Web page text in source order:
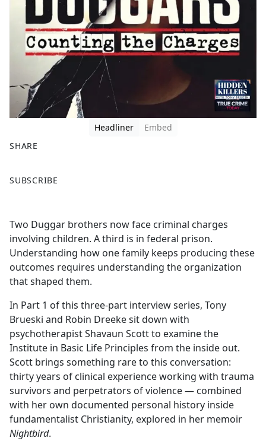
Headliner
Embed
SHARE
a
b
o
o
k
SUBSCRIBE
Two Duggar brothers now face criminal charges
involving children. A third is in federal prison.
Understanding how one family keeps producing these
outcomes requires understanding the organization
that shaped them.
In Part 1 of this three-part interview series, Tony
Brueski and Robin Dreeke sit down with
psychotherapist Shavaun Scott to examine the
Institute in Basic Life Principles from the inside out.
Scott brings something rare to this conversation:
thirty years of clinical experience working with trauma
survivors and perpetrators of violence — combined
with her own documented personal history inside
fundamentalist Christianity, explored in her memoir
Nightbird.